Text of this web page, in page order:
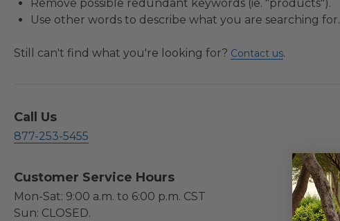
Remove possible redundant keywords (ie. "products").
Use other words to describe what you are searching for.
Still can't find what you're looking for? Contact us.
Call Us
877-253-5455
Customer Service Hours
Mon-Sat: 9:00 a.m. to 6:00 p.m. CST
Sun: CLOSED.